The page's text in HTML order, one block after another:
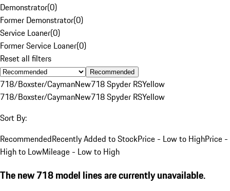
Demonstrator(0)
Former Demonstrator(0)
Service Loaner(0)
Former Service Loaner(0)
Reset all filters
Recommended
718/Boxster/CaymanNew718 Spyder RSYellow
718/Boxster/CaymanNew718 Spyder RSYellow
Sort By:
RecommendedRecently Added to StockPrice - Low to HighPrice -
High to LowMileage - Low to High
The new 718 model lines are currently unavailable.